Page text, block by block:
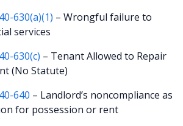
630(a)(1) – Wrongful failure to
services
630(c) – Tenant Allowed to Repair
(No Statute)
640 – Landlord’s noncompliance as
for possession or rent